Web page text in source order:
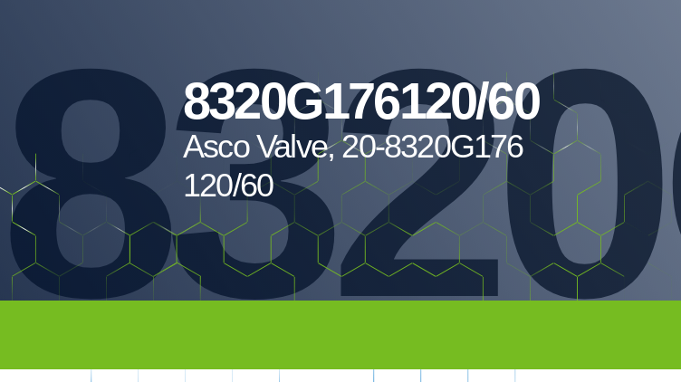
8320G176120/60
Asco Valve, 20-8320G176
120/60